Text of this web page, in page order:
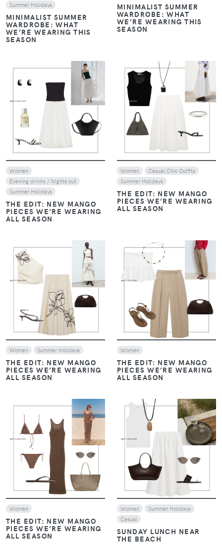
Summer Holidays
MINIMALIST SUMMER
WARDROBE: WHAT
WE’RE WEARING THIS
SEASON
MINIMALIST SUMMER
WARDROBE: WHAT
WE’RE WEARING THIS
SEASON
Women
Evening drinks / Nights out
Summer Holidays
THE EDIT: NEW MANGO
PIECES WE’RE WEARING
ALL SEASON
Women
Casual Chic Outfits
Summer Holidays
THE EDIT: NEW MANGO
PIECES WE’RE WEARING
ALL SEASON
VIEW
Women Summer Holidays
THE EDIT: NEW MANGO
PIECES WE’RE WEARING
ALL SEASON
VIEW
Women
THE EDIT: NEW MANGO
PIECES WE’RE WEARING
ALL SEASON
VIEW
Women
THE EDIT: NEW MANGO
PIECES WE’RE WEARING
ALL SEASON
Women
Summer Holidays
Casual
SUNDAY LUNCH NEAR
THE BEACH